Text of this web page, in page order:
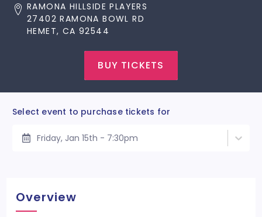
RAMONA HILLSIDE PLAYERS
27402 RAMONA BOWL RD
HEMET, CA 92544
BUY TICKETS
Select event to purchase tickets for
Friday, Jan 15th - 7:30pm
Overview